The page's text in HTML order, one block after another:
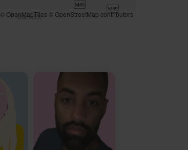
© OpenMapTiles © OpenStreetMap contributors